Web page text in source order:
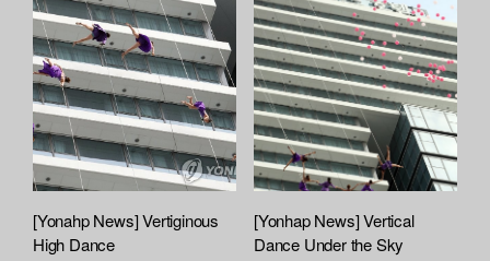
[Yonahp News] Vertiginous
High Dance
[Yonhap News] Vertical
Dance Under the Sky